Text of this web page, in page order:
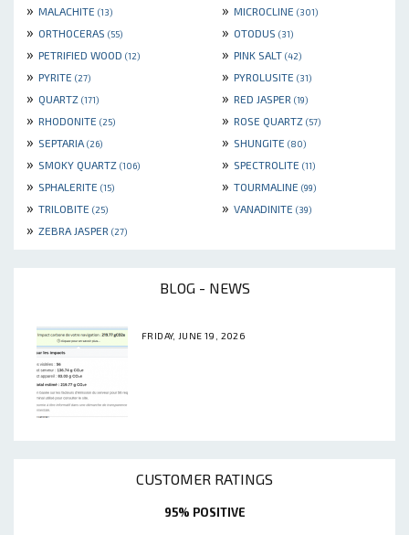
» MALACHITE (13) » MICROCLINE (301)
» ORTHOCERAS (55) » OTODUS (31)
» PETRIFIED WOOD (12) » PINK SALT (42)
» PYRITE (27) » PYROLUSITE (31)
» QUARTZ (171) » RED JASPER (19)
» RHODONITE (25) » ROSE QUARTZ (57)
» SEPTARIA (26) » SHUNGITE (80)
» SMOKY QUARTZ (106) » SPECTROLITE (11)
» SPHALERITE (15) » TOURMALINE (99)
» TRILOBITE (25) » VANADINITE (39)
» ZEBRA JASPER (27)
BLOG - NEWS
FRIDAY, JUNE 19, 2026
CUSTOMER RATINGS
95% POSITIVE